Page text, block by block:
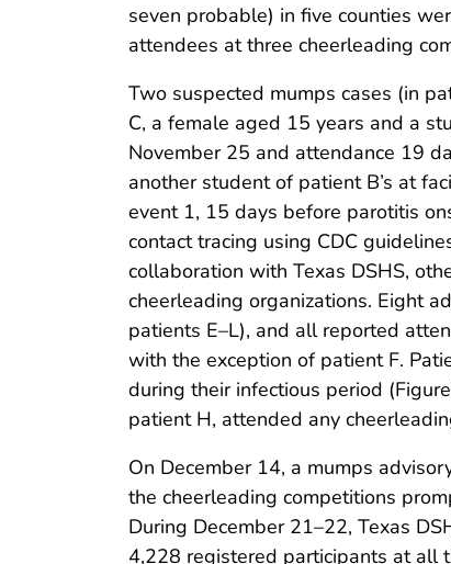
seven probable) in five counties
attendees at three cheerleading
Two suspected mumps cases (in
C, a female aged 15 years and a
November 25 and attendance 19
another student of patient B’s at
event 1, 15 days before parotitis
contact tracing using CDC
collaboration with Texas DSHS,
cheerleading organizations. Eight
patients E–L), and all reported
with the exception of patient F.
during their infectious period
patient H, attended any
On December 14, a mumps
the cheerleading competitions
During December 21–22, Texas
4,228 registered participants at all